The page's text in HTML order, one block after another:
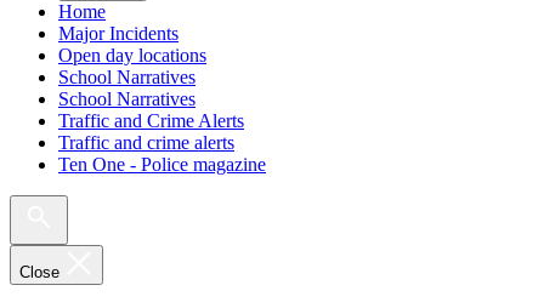
Home
Major Incidents
Open day locations
School Narratives
School Narratives
Traffic and Crime Alerts
Traffic and crime alerts
Ten One - Police magazine
Close